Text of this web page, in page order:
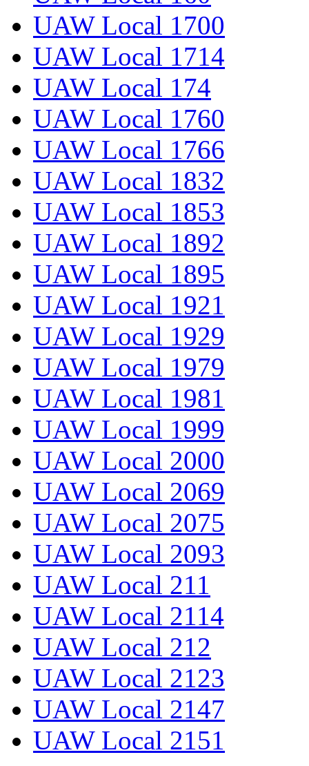
UAW Local 1700
UAW Local 1714
UAW Local 174
UAW Local 1760
UAW Local 1766
UAW Local 1832
UAW Local 1853
UAW Local 1892
UAW Local 1895
UAW Local 1921
UAW Local 1929
UAW Local 1979
UAW Local 1981
UAW Local 1999
UAW Local 2000
UAW Local 2069
UAW Local 2075
UAW Local 2093
UAW Local 211
UAW Local 2114
UAW Local 212
UAW Local 2123
UAW Local 2147
UAW Local 2151